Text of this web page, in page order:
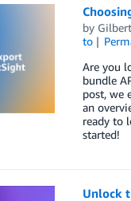
by
to
Are you
bundle
post, we
an
ready to
started!
Unlock